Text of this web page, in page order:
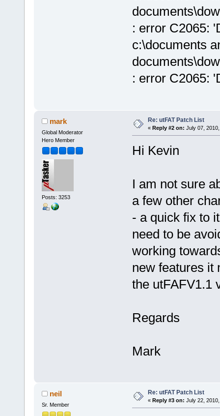
: error C2065:
c:\documents
: error C2065:
mark
Global Moderator
Hero Member
Posts: 3253
Re: utFAT Patch List
« Reply #2 on: July 07,
Hi Kevin
I am not sure
a few other
- a quick fix to
need to be
working
new features it
the utFAFV1.1
Regards
Mark
neil
Sr. Member
Re: utFAT Patch List
« Reply #3 on: July 22,